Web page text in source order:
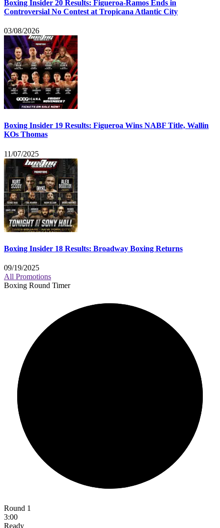
Boxing Insider 20 Results: Figueroa-Ramos Ends in
Controversial No Contest at Tropicana Atlantic City
03/08/2026
Boxing Insider 19 Results: Figueroa Wins NABF Title, Wallin
KOs Thomas
11/07/2025
Boxing Insider 18 Results: Broadway Boxing Returns
09/19/2025
All Promotions
Boxing Round Timer
Round 1
3:00
Ready